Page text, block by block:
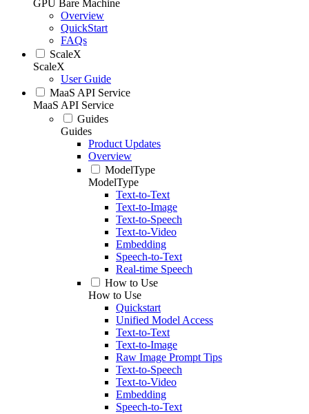
GPU Bare Machine
Overview
QuickStart
FAQs
ScaleX
ScaleX
User Guide
MaaS API Service
MaaS API Service
Guides
Guides
Product Updates
Overview
ModelType
ModelType
Text-to-Text
Text-to-Image
Text-to-Speech
Text-to-Video
Embedding
Speech-to-Text
Real-time Speech
How to Use
How to Use
Quickstart
Unified Model Access
Text-to-Text
Text-to-Image
Raw Image Prompt Tips
Text-to-Speech
Text-to-Video
Embedding
Speech-to-Text